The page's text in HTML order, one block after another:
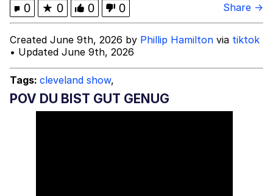
My Father-In-Law Is A Builder / We
Can't, We Don't Know How To Do It
Topiary
Jacob Batalon CEO of Sex
0 ★ 0 0 0 Share →
Created June 9th, 2026 by Phillip Hamilton via tiktok
• Updated June 9th, 2026
Tags: cleveland show,
POV DU BIST GUT GENUG